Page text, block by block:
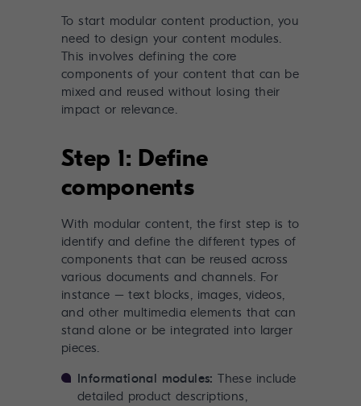
To start modular content production, you
need to design your content modules.
This involves defining the core
components of your content that can be
mixed and reused without losing their
impact or relevance.
Step 1: Define
components
With modular content, the first step is to
identify and define the different types of
components that can be reused across
various documents and channels. For
instance – text blocks, images, videos,
and other multimedia elements that can
stand alone or be integrated into larger
pieces.
Informational modules:These include
detailed product descriptions,